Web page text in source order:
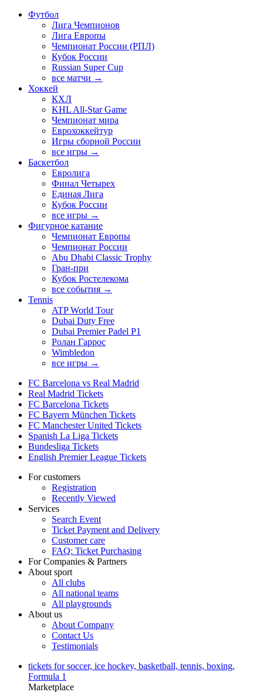
Футбол
Лига Чемпионов
Лига Европы
Чемпионат России (РПЛ)
Кубок России
Russian Super Cup
все матчи →
Хоккей
КХЛ
KHL All-Star Game
Чемпионат мира
Еврохоккейтур
Игры сборной России
все игры →
Баскетбол
Евролига
Финал Четырех
Единая Лига
Кубок России
все игры →
Фигурное катание
Чемпионат Европы
Чемпионат России
Abu Dhabi Classic Trophy
Гран-при
Кубок Ростелекома
все события →
Tennis
ATP World Tour
Dubai Duty Free
Dubai Premier Padel P1
Ролан Гаррос
Wimbledon
все игры →
FC Barcelona vs Real Madrid
Real Madrid Tickets
FC Barcelona Tickets
FC Bayern München Tickets
FC Manchester United Tickets
Spanish La Liga Tickets
Bundesliga Tickets
English Premier League Tickets
For customers
Registration
Recently Viewed
Services
Search Event
Ticket Payment and Delivery
Customer care
FAQ: Ticket Purchasing
For Companies & Partners
About sport
All clubs
All national teams
All playgrounds
About us
About Company
Contact Us
Testimonials
tickets for soccer, ice hockey, basketball, tennis, boxing,
Formula 1
Marketplace